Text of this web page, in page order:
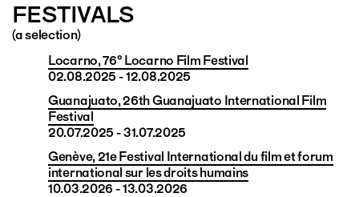
FESTIVALS
(a selection)
Locarno, 76° Locarno Film Festival
02.08.2025 - 12.08.2025
Guanajuato, 26th Guanajuato International Film
Festival
20.07.2025 - 31.07.2025
Genève, 21e Festival International du film et forum
international sur les droits humains
10.03.2026 - 13.03.2026